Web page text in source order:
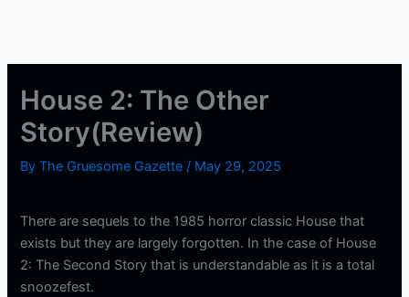
House 2: The Other
Story(Review)
ByThe Gruesome Gazette / May 29, 2025
There are sequels to the 1985 horror classic House that
exists but they are largely forgotten. In the case of House
2: The Second Story that is understandable as it is a total
snoozefest.